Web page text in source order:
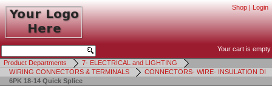
Shop | Login
Your cart is empty
Product Departments
7- ELECTRICAL and LIGHTING
WIRING CONNECTORS & TERMINALS
CONNECTORS- WIRE- INSULATION DI
6PK 18-14 Quick Splice